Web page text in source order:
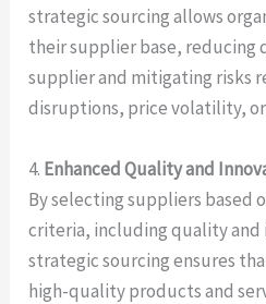
strategic sourcing allows
their supplier base, reducing
supplier and mitigating risks
disruptions, price volatility,
4. Enhanced Quality and
By selecting suppliers based
criteria, including quality
strategic sourcing ensures
high-quality products and